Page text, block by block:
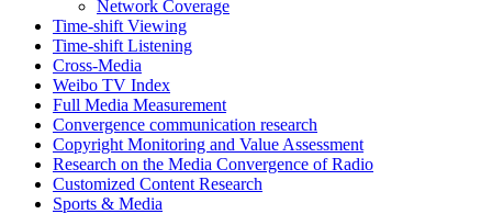
Network Coverage
Time-shift Viewing
Time-shift Listening
Cross-Media
Weibo TV Index
Full Media Measurement
Convergence communication research
Copyright Monitoring and Value Assessment
Research on the Media Convergence of Radio
Customized Content Research
Sports & Media